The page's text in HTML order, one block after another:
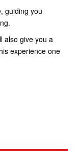
guiding you
also give you a
experience one